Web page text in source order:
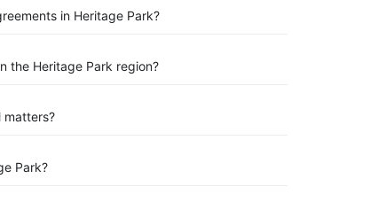
in Heritage Park?
the Heritage Park region?
matters?
Park?